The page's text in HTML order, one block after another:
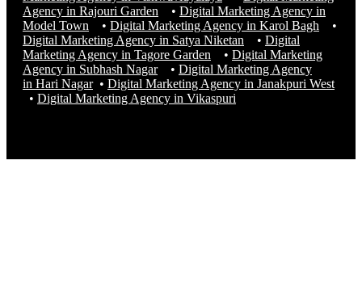
Agency in Rajouri Garden
• Digital Marketing Agency in
Model Town
• Digital Marketing Agency in Karol Bagh
•
Digital Marketing Agency in Satya Niketan
• Digital
Marketing Agency in Tagore Garden
• Digital Marketing
Agency in Subhash Nagar
• Digital Marketing Agency
in Hari Nagar • Digital Marketing Agency in Janakpuri West
• Digital Marketing Agency in Vikaspuri